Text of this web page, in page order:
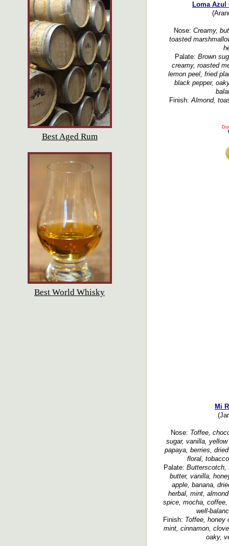
Best Aged Rum
Best World Whisky
Loma Azul
Nose: Creamy,
toasted
Palate: Brown
creamy, roasted
lemon peel, fried
black pepper,
Finish:Almond,
Mi
Nose: Toffee,
sugar, vanilla,
papaya, berries,
floral,
Palate: Butterscotch,
butter, vanilla,
apple, banana,
herbal, mint,
spice, mocha,
well-
Finish: Toffee, honey
mint, cinnamon,
oaky,